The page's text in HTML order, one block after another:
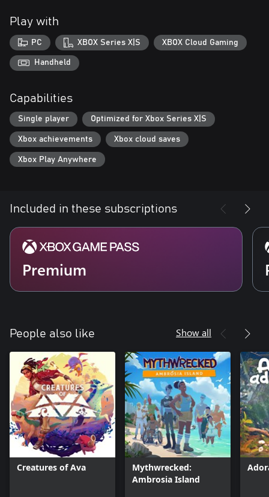
Play with
PC XBOX Series X|S XBOX Cloud Gaming
Handheld
Capabilities
Single player Optimized for Xbox Series X|S
Xbox achievements Xbox cloud saves
Xbox Play Anywhere
Included in these subscriptions
Premium
People also like Show all
Creatures of Ava
Mythwrecked:
Ambrosia Island